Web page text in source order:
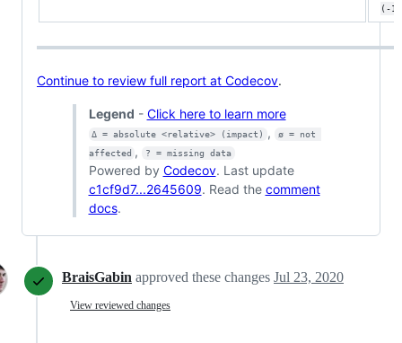
(-
Continue to review full report at Codecov.
Legend - Click here to learn more
Δ = absolute <relative> (impact) ,
ø = not
affected , ? = missing data
Powered by Codecov. Last update
c1cf9d7...2645609. Read the comment
docs.
BraisGabin approved these changes Jul 23, 2020
View reviewed changes